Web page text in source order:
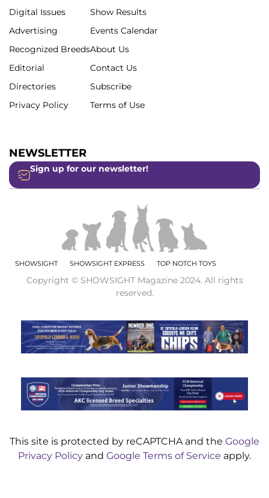
Digital Issues
Advertising
Recognized Breeds
Editorial
Directories
Privacy Policy
Show Results
Events Calendar
About Us
Contact Us
Subscribe
Terms of Use
NEWSLETTER
Sign up for our newsletter!
SHOWSIGHT SHOWSIGHT EXPRESS TOP NOTCH TOYS
Copyright © SHOWSIGHT Magazine 2024. All rights
reserved.
This site is protected by reCAPTCHA and the Google
Privacy Policy and Google Terms of Service apply.